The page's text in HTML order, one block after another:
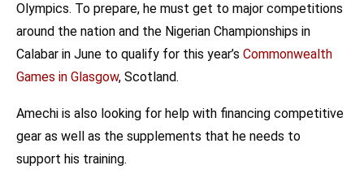
Olympics. To prepare, he must get to major competitions
around the nation and the Nigerian Championships in
Calabar in June to qualify for this year’s Commonwealth
Games in Glasgow, Scotland.
Amechi is also looking for help with financing competitive
gear as well as the supplements that he needs to
support his training.